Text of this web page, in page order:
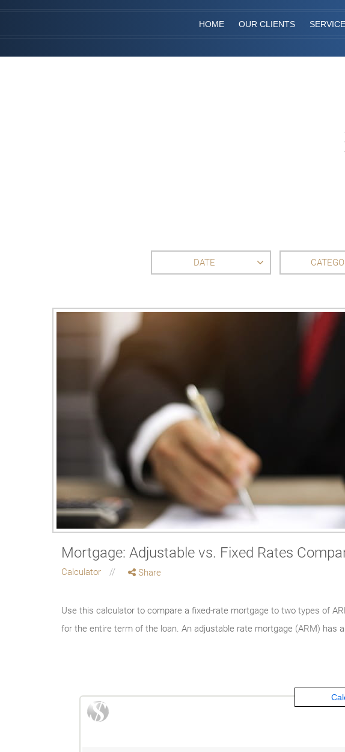
HOME OUR CLIENTS
DATE
Mortgage: Adjustable vs. Fixed Rates
Calculator Share
Use this calculator to compare a fixed-rate mortgage to two types of
for the entire term of the loan. An adjustable rate mortgage (ARM)